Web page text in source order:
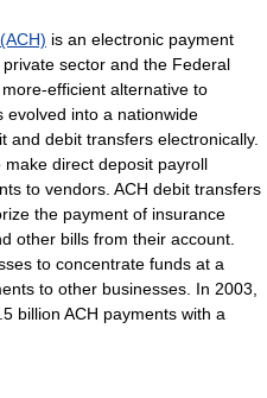
is an electronic payment
sector and the Federal
efficient alternative to
evolved into a nationwide
and debit transfers electronically.
direct deposit payroll
to vendors. ACH debit transfers
the payment of insurance
other bills from their account.
to concentrate funds at a
to other businesses. In 2003,
billion ACH payments with a